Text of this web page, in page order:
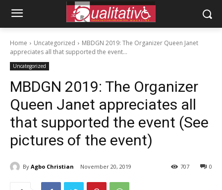
Home Uncategorized
MBDGN 2019: The Organizer Queen Janet
appreciates all that supported the event...
Uncategorized
MBDGN 2019: The Organizer
Queen Janet appreciates all
that supported the event (See
pictures of the event)
By Agbo Christian November 20, 2019 0
707